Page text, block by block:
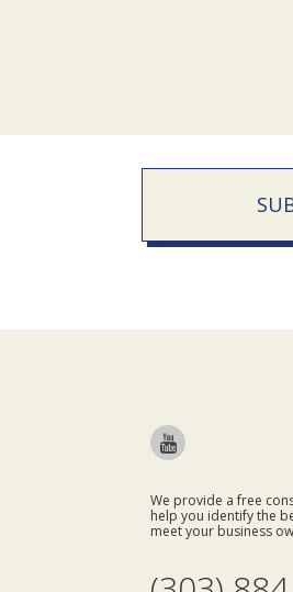
We provide a free
help you identify the
meet your business